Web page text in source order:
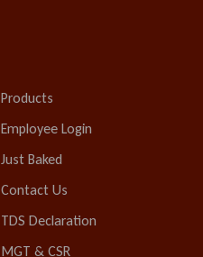
Products
Employee Login
Just Baked
Contact Us
TDS Declaration
MGT & CSR